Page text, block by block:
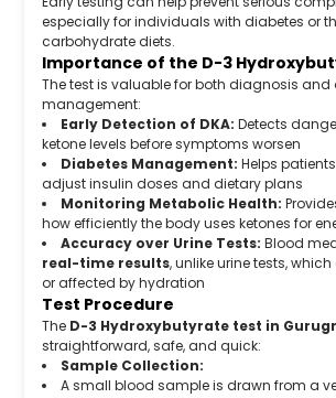
especially for individuals with diabetes or
carbohydrate diets.
Importance of the D-3
The test is valuable for both diagnosis
management:
Early Detection of DKA: Detects
ketone levels before symptoms worsen
Diabetes Management: Helps
adjust insulin doses and dietary plans
Monitoring Metabolic Health:
how efficiently the body uses ketones for
Accuracy over Urine Tests: Blood
real-time results, unlike urine tests,
or affected by hydration
Test Procedure
The D-3 Hydroxybutyrate test in
straightforward, safe, and quick:
Sample Collection:
A small blood sample is drawn from a